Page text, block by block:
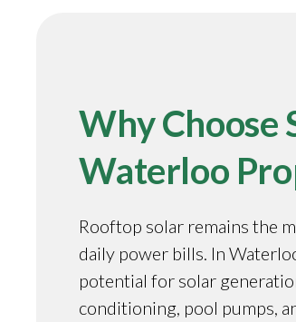
Why Choose
Waterloo
Rooftop solar remains the
daily power bills. In
potential for solar
conditioning, pool pumps,